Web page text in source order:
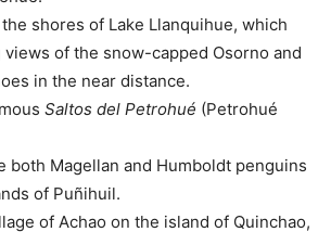
shores of Lake Llanquihue, which
of the snow-capped Osorno and
in the near distance.
Saltos del Petrohué (Petrohué
both Magellan and Humboldt penguins
of Puñihuil.
of Achao on the island of Quinchao,